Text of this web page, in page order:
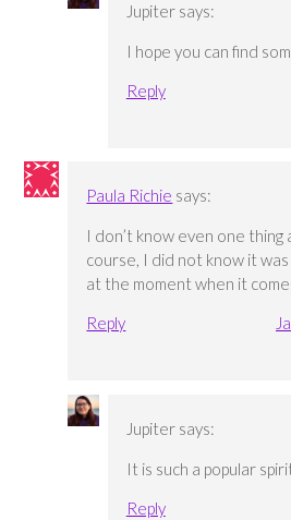
Jupiter says:
I hope you can find
Reply
Paula Richie says:
I don’t know even one thing
course, I did not know it
at the moment when it
Reply
Jupiter says:
It is such a popular
Reply